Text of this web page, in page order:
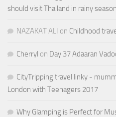
should visit Thailand in rainy season
NAZAKAT ALI on Childhood
Cherryl on Day 37 Adaaran
CityTripping travel linky -
London with Teenagers 2017
Why Glamping is Perfect for